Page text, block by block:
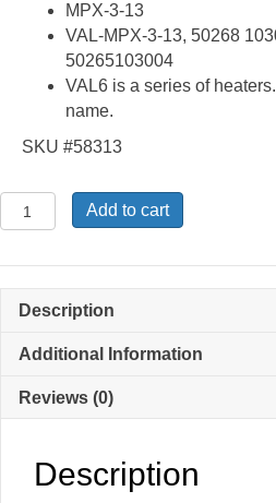
MPX-3-13
VAL-MPX-3-13, 50268
50265103004
VAL6 is a series of
name.
SKU #58313
MPX-
3-
Suction
quantity
Add to cart
Description
Additional Information
Reviews (0)
Description